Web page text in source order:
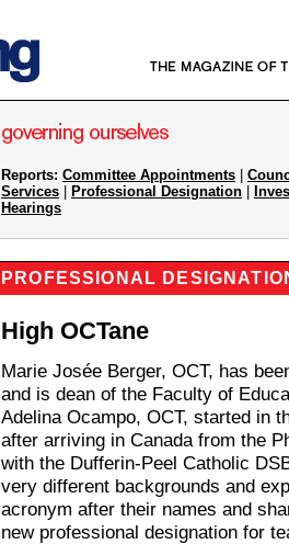
Reports: Committee Appointments
Services
Professional Designation
Hearings
PROFESSIONAL
High OCTane
Marie Josée Berger, OCT, has
and is dean of the Faculty of
Adelina Ocampo, OCT, started in
after arriving in Canada from the
with the Dufferin-Peel Catholic
very different backgrounds and
acronym after their names and
new professional designation for